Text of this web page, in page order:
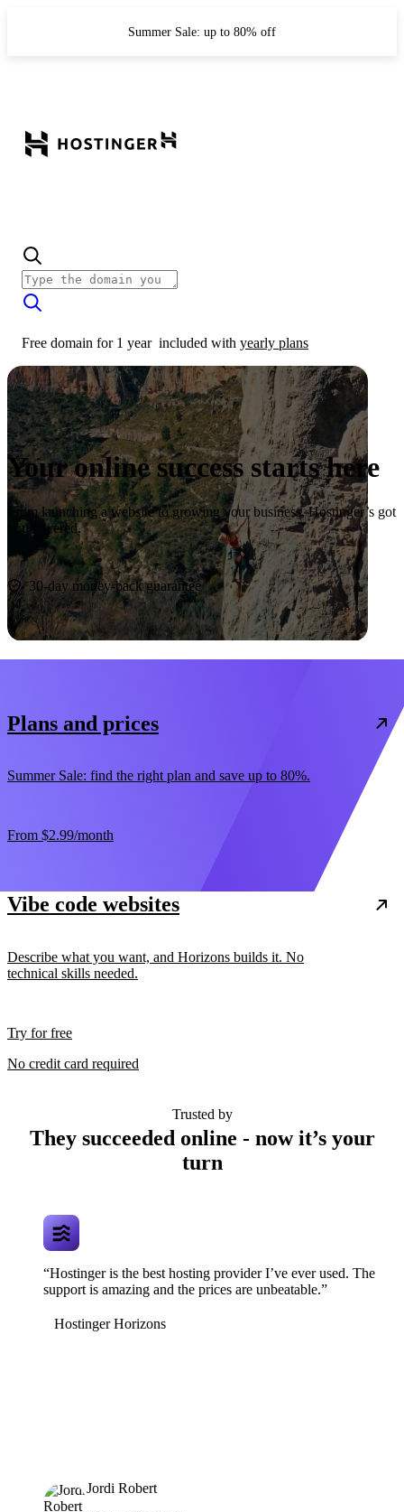
Summer Sale: up to 80% off
Free domain for 1 year included with yearly plans
Your online success starts here
From launching a website to growing your business, Hostinger’s got
you covered.
Start now
30-day money-back guarantee
Plans and prices
Summer Sale: find the right plan and save up to 80%.
From $2.99/month
Vibe code websites
Describe what you want, and Horizons builds it. No
technical skills needed.
Try for free
No credit card required
Trusted by
They succeeded online - now it’s your
turn
“Hostinger is the best hosting provider I’ve ever used. The
support is amazing and the prices are unbeatable.”
Hostinger Horizons
Jordi Robert